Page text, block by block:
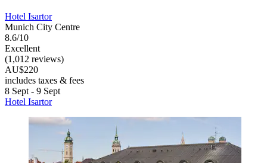
Hotel Isartor
Munich City Centre
8.6/10
Excellent
(1,012 reviews)
AU$220
includes taxes & fees
8 Sept - 9 Sept
Hotel Isartor